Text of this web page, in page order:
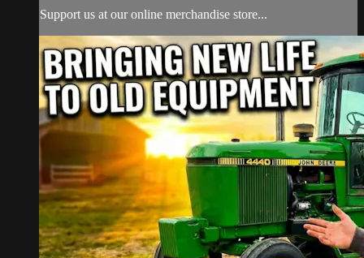
Support us at our online merchandise store...